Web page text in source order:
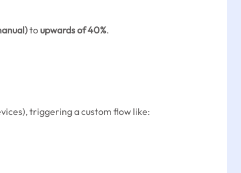
to upwards of 40%.
triggering a custom flow like: